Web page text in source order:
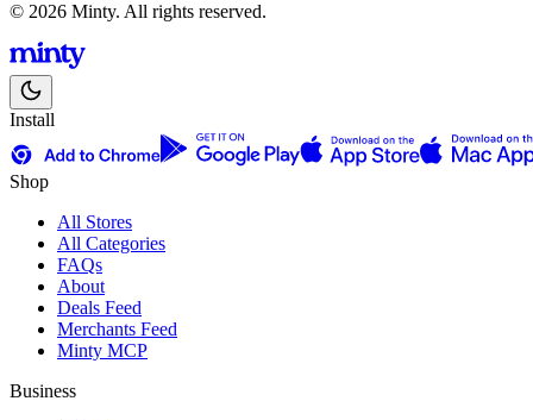
© 2026 Minty. All rights reserved.
Install
Shop
All Stores
All Categories
FAQs
About
Deals Feed
Merchants Feed
Minty MCP
Business